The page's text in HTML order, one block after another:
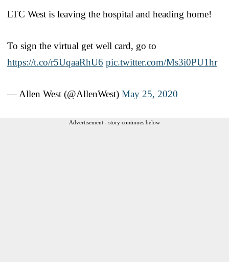
LTC West is leaving the hospital and heading home!
To sign the virtual get well card, go to
https://t.co/r5UqaaRhU6 pic.twitter.com/Ms3i0PU1hr
— Allen West (@AllenWest) May 25, 2020
Advertisement - story continues below